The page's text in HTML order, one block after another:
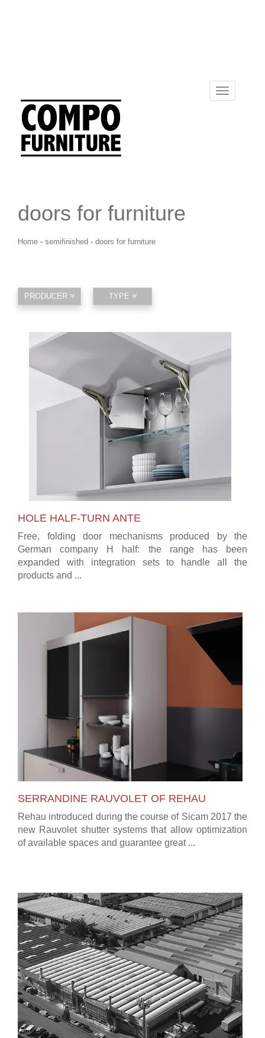
Toggle
navigation
doors for furniture
Home - semifinished - doors for furniture
PRODUCER TYPE
HOLE HALF-TURN ANTE
Free, folding door mechanisms produced by the
German company H half: the range has been
expanded with integration sets to handle all the
products and ...
SERRANDINE RAUVOLET OF REHAU
Rehau introduced during the course of Sicam 2017 the
new Rauvolet shutter systems that allow optimization
of available spaces and guarantee great ...